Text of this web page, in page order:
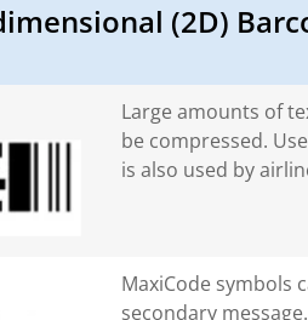
(2D)
Large amounts of
be compressed.
is also used by
MaxiCode symbols
secondary